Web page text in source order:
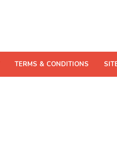
TERMS & CONDITIONS